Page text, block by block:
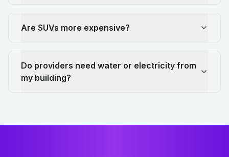
Are SUVs more expensive?
Do providers need water or electricity from
my building?